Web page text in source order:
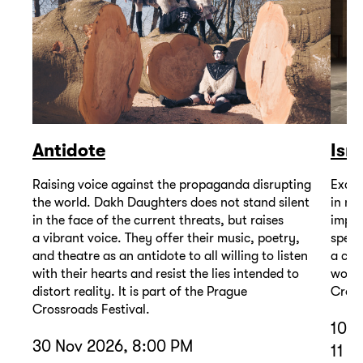
Antidote
Raising voice against the propaganda disrupting
the world. Dakh Daughters does not stand silent
in the face of the current threats, but raises
a vibrant voice. They offer their music, poetry,
and theatre as an antidote to all willing to listen
with their hearts and resist the lies intended to
distort reality. It is part of the Prague
Crossroads Festival.
30 Nov 2026, 8:00 PM
in
a
10
11